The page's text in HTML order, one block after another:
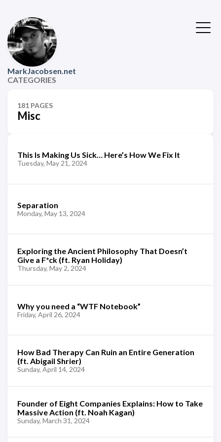
MarkJacobsen.net
CATEGORIES
181 PAGES
Misc
This Is Making Us Sick… Here’s How We Fix It
Tuesday, May 21, 2024
Separation
Monday, May 13, 2024
Exploring the Ancient Philosophy That Doesn’t
Give a F*ck (ft. Ryan Holiday)
Thursday, May 2, 2024
Why you need a “WTF Notebook”
Friday, April 26, 2024
How Bad Therapy Can Ruin an Entire Generation
(ft. Abigail Shrier)
Sunday, April 14, 2024
Founder of Eight Companies Explains: How to Take
Massive Action (ft. Noah Kagan)
Sunday, March 31, 2024